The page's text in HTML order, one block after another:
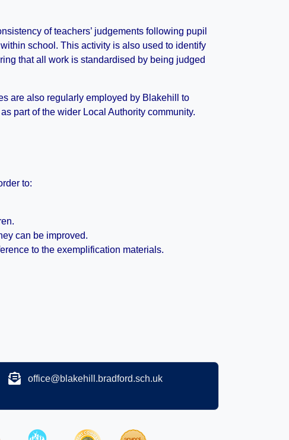
of teachers’ judgements following pupil
school. This activity is also used to identify
that all work is standardised by being judged
are also regularly employed by Blakehill to
part of the wider Local Authority community.
to:
can be improved.
to the exemplification materials.
office@blakehill.bradford.sch.uk